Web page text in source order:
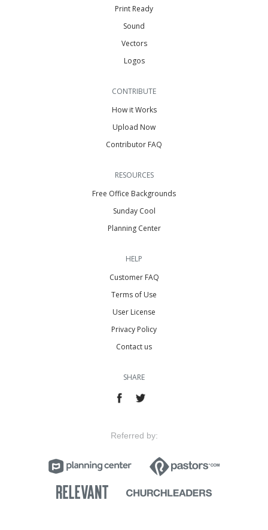
Print Ready
Sound
Vectors
Logos
CONTRIBUTE
How it Works
Upload Now
Contributor FAQ
RESOURCES
Free Office Backgrounds
Sunday Cool
Planning Center
HELP
Customer FAQ
Terms of Use
User License
Privacy Policy
Contact us
SHARE
Referred by: